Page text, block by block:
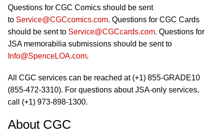
Questions for CGC Comics should be sent
to Service@CGCcomics.com. Questions for CGC Cards
should be sent to Service@CGCcards.com. Questions for
JSA memorabilia submissions should be sent to
Info@SpenceLOA.com.
All CGC services can be reached at (+1) 855-GRADE10
(855-472-3310). For questions about JSA-only services,
call (+1) 973-898-1300.
About CGC